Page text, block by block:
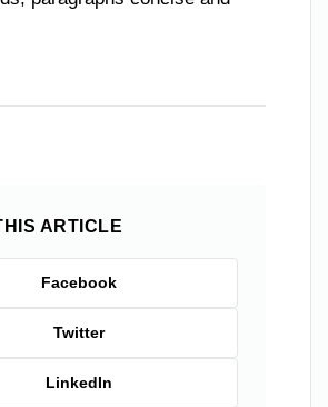
ARTICLE
Facebook
Twitter
LinkedIn